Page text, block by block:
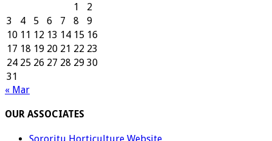
1
2
3
4 5 6 7 8
9
10 11 12 13 14 15 16
17 18 19 20 21 22 23
24 25 26 27 28 29 30
31
« Mar
OUR ASSOCIATES
Sororitu Horticulture Website